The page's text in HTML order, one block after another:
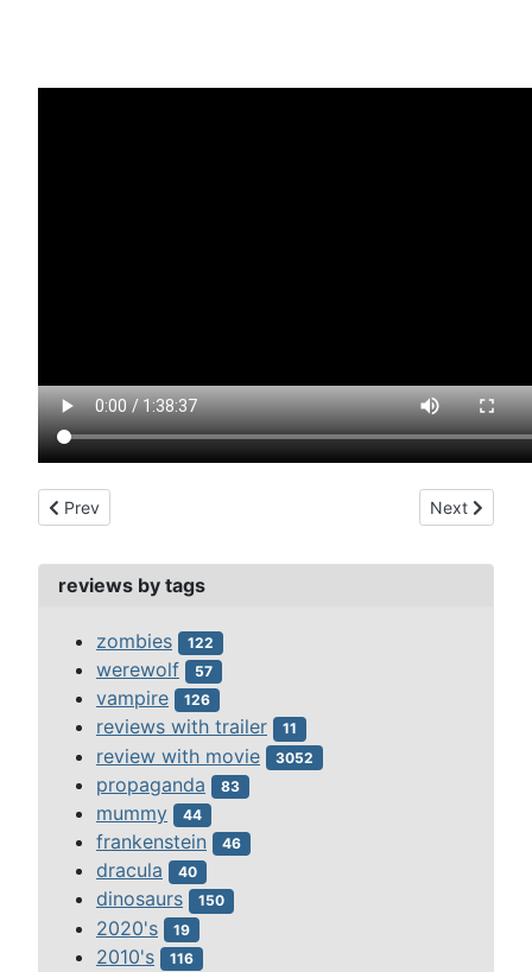
Previous article: 3 headed shark attack (2015)
Prev Next article:
Next
reviews by tags
zombies 122
werewolf 57
vampire 126
reviews with trailer 11
review with movie 3052
propaganda 83
mummy 44
frankenstein 46
dracula 40
dinosaurs 150
2020's 19
2010's 116